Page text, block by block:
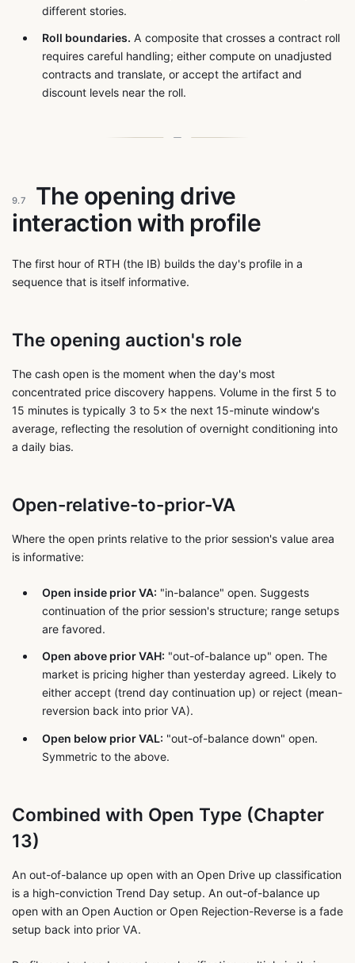
different stories.
Roll boundaries. A composite that crosses a contract roll
requires careful handling; either compute on unadjusted
contracts and translate, or accept the artifact and
discount levels near the roll.
9.7
The opening drive
interaction with profile
The first hour of RTH (the IB) builds the day's profile in a
sequence that is itself informative.
The opening auction's role
The cash open is the moment when the day's most
concentrated price discovery happens. Volume in the first 5 to
15 minutes is typically 3 to 5× the next 15-minute window's
average, reflecting the resolution of overnight conditioning into
a daily bias.
Open-relative-to-prior-VA
Where the open prints relative to the prior session's value area
is informative:
Open inside prior VA: "in-balance" open. Suggests
continuation of the prior session's structure; range setups
are favored.
Open above prior VAH: "out-of-balance up" open. The
market is pricing higher than yesterday agreed. Likely to
either accept (trend day continuation up) or reject (mean-
reversion back into prior VA).
Open below prior VAL: "out-of-balance down" open.
Symmetric to the above.
Combined with Open Type (Chapter
13)
An out-of-balance up open with an Open Drive up classification
is a high-conviction Trend Day setup. An out-of-balance up
open with an Open Auction or Open Rejection-Reverse is a fade
setup back into prior VA.